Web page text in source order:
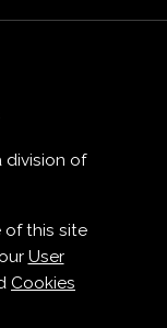
division of
of this site
User
Cookies